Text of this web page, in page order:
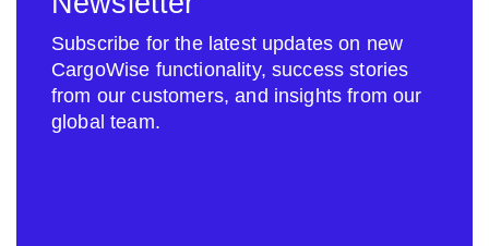
Subscribe for the latest updates on new
CargoWise functionality, success stories
from our customers, and insights from our
global team.